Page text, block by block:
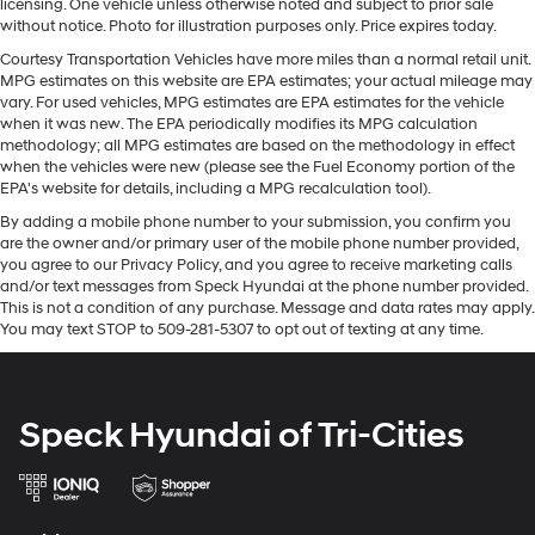
integration for this Jeep Gladiator - stay connected and
crowded city or a country region with the navigation
system on the vehicle. Bluetooth® technology is built
into the vehicle, keeping your hands on the steering
wheel and your focus on the road. This vehicle is
equipped with the latest generation of XM/Sirius Radio.
personalized comfort. Protect the vehicle from
unwanted accidents with a cutting edge backup
camera system. This 1/2 ton pickup projects refinement
with a racy metallic gray exterior. When you encounter
slick or muddy roads, you can engage the four wheel
Cold Weather Group: Remote Start System; Heated
Group: Daytime Running Lamps LED Accents; Front
frustrating and distracting. Automatic air
conditioning takes care of it for you by automatically
adjusting the thermostat and fan settings as needed
to maintain the temperature you select. Keep your
cool, with automatic air conditioning.
Individual driver and front passenger seats provide
generous room and comfort.
Cabin air filter - breathing freshness into your drive.
Cabin air filter increases everyone’s comfort by
reducing allergens, dust and even outdoor odors that
enter the vehicle. Keep the outside contaminants out
with cabin air filter.
Rear seatback upholstery: Carpet rear seatback
upholstery
Deep tinted windows - a dark outlook. Sometimes
tinted windows tame the level of light entering your
licensing. One vehicle unless otherwise noted and subject to prior sale
without notice. Photo for illustration purposes only. Price expires today.
Courtesy Transportation Vehicles have more miles than a normal retail unit.
MPG estimates on this website are EPA estimates; your actual mileage may
vary. For used vehicles, MPG estimates are EPA estimates for the vehicle
when it was new. The EPA periodically modifies its MPG calculation
methodology; all MPG estimates are based on the methodology in effect
when the vehicles were new (please see the Fuel Economy portion of the
EPA's website for details, including a MPG recalculation tool).
By adding a mobile phone number to your submission, you confirm you
are the owner and/or primary user of the mobile phone number provided,
you agree to our Privacy Policy, and you agree to receive marketing calls
and/or text messages from Speck Hyundai at the phone number provided.
This is not a condition of any purchase. Message and data rates may apply.
You may text STOP to 509-281-5307 to opt out of texting at any time.
Speck Hyundai of Tri-Cities